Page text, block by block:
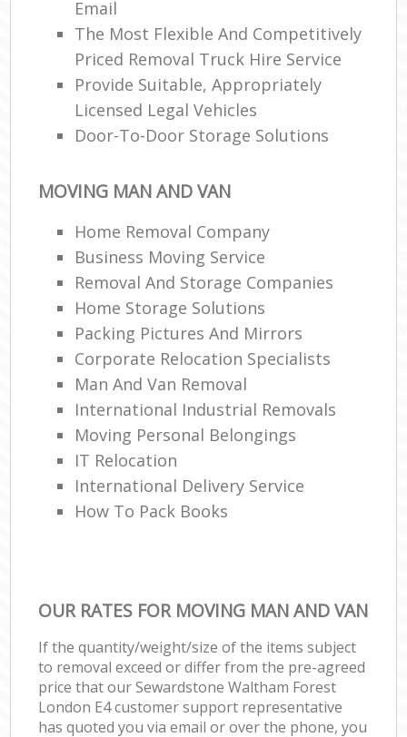
Email
The Most Flexible And Competitively
Priced Removal Truck Hire Service
Provide Suitable, Appropriately
Licensed Legal Vehicles
Door-To-Door Storage Solutions
MOVING MAN AND VAN
Home Removal Company
Business Moving Service
Removal And Storage Companies
Home Storage Solutions
Packing Pictures And Mirrors
Corporate Relocation Specialists
Man And Van Removal
International Industrial Removals
Moving Personal Belongings
IT Relocation
International Delivery Service
How To Pack Books
OUR RATES FOR MOVING MAN AND VAN
If the quantity/weight/size of the items subject
to removal exceed or differ from the pre-agreed
price that our Sewardstone Waltham Forest
London E4 customer support representative
has quoted you via email or over the phone, you